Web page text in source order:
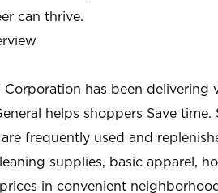
can thrive.
Corporation has been
helps shoppers Save
frequently used and
supplies, basic apparel,
in convenient